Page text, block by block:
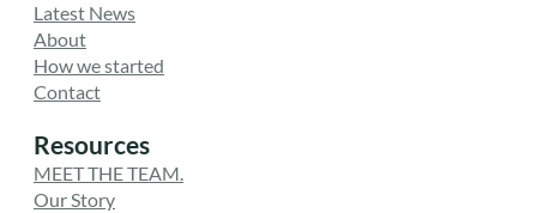
Latest News
About
How we started
Contact
Resources
MEET THE TEAM.
Our Story